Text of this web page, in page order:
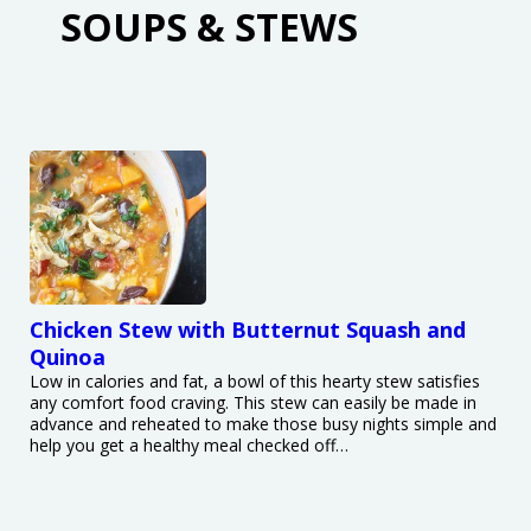
SOUPS & STEWS
Chicken Stew with Butternut Squash and
Quinoa
Low in calories and fat, a bowl of this hearty stew satisfies
any comfort food craving. This stew can easily be made in
advance and reheated to make those busy nights simple and
help you get a healthy meal checked off…